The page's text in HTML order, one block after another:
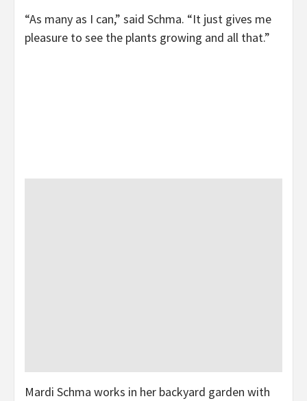
“As many as I can,” said Schma. “It just gives me
pleasure to see the plants growing and all that.”
Mardi Schma works in her backyard garden with